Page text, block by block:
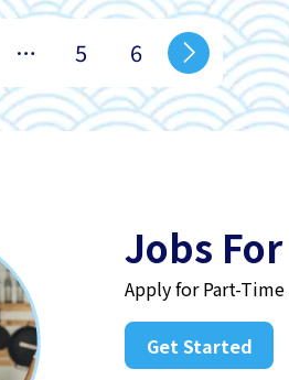
… 5 6
Jobs
Apply for Part-
Get Started